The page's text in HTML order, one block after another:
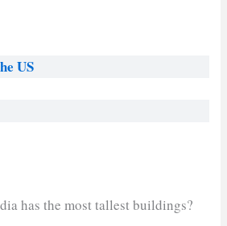
US
has the most tallest buildings?